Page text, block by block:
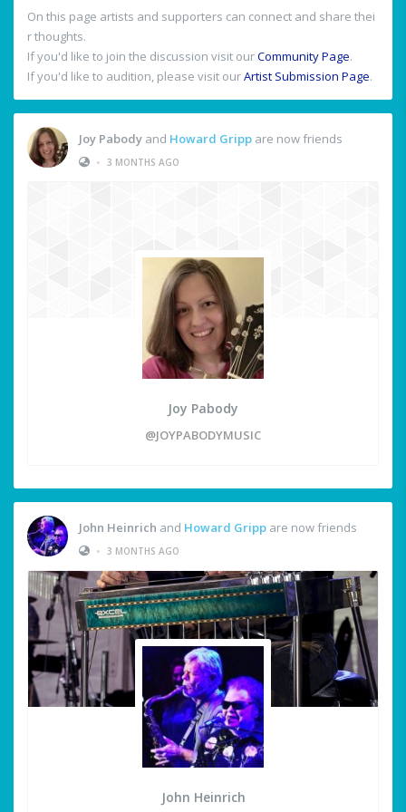
On this page artists and supporters can connect and share thei
r thoughts.
If you'd like to join the discussion visit ourCommunity Page.
If you'd like to audition, please visit ourArtist Submission Page.
Joy Pabody and Howard Gripp are now friends
• 3 MONTHS AGO
Joy Pabody
@JOYPABODYMUSIC
John Heinrich and Howard Gripp are now friends
• 3 MONTHS AGO
John Heinrich